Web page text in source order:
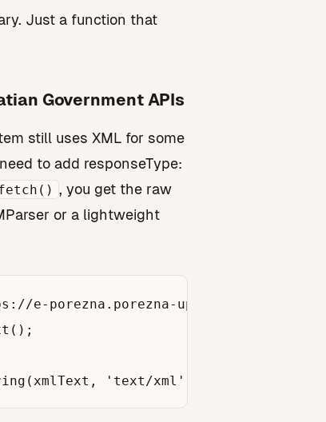
Just a function that
Government APIs
still uses XML for some
to add responseType:
, you get the raw
or a lightweight
e-porezna.porezna-uprava.hr/api/